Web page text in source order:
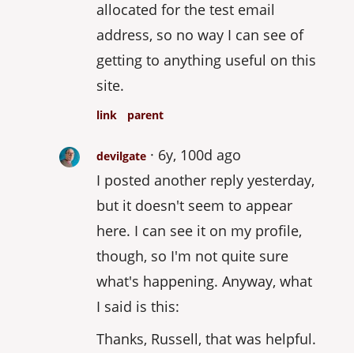
allocated for the test email
address, so no way I can see of
getting to anything useful on this
site.
link parent
devilgate
6y, 100d ago
I posted another reply yesterday,
but it doesn't seem to appear
here. I can see it on my profile,
though, so I'm not quite sure
what's happening. Anyway, what
I said is this:
Thanks, Russell, that was helpful.